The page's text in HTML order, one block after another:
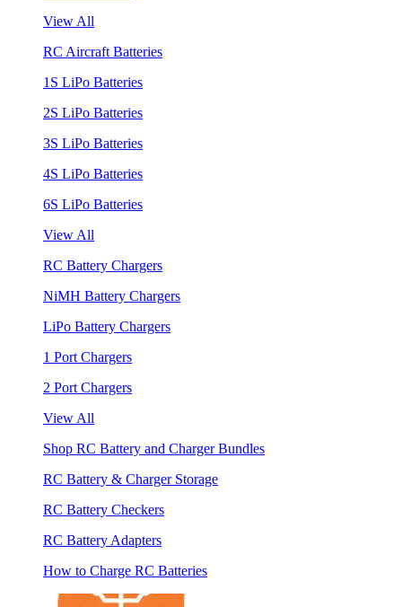
View All
RC Aircraft Batteries
1S LiPo Batteries
2S LiPo Batteries
3S LiPo Batteries
4S LiPo Batteries
6S LiPo Batteries
View All
RC Battery Chargers
NiMH Battery Chargers
LiPo Battery Chargers
1 Port Chargers
2 Port Chargers
View All
Shop RC Battery and Charger Bundles
RC Battery & Charger Storage
RC Battery Checkers
RC Battery Adapters
How to Charge RC Batteries